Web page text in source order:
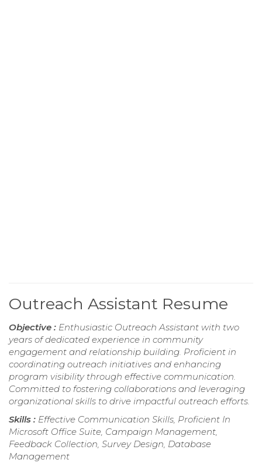
Outreach Assistant Resume
Objective : Enthusiastic Outreach Assistant with two
years of dedicated experience in community
engagement and relationship building. Proficient in
coordinating outreach initiatives and enhancing
program visibility through effective communication.
Committed to fostering collaborations and leveraging
organizational skills to drive impactful outreach efforts.
Skills : Effective Communication Skills, Proficient In
Microsoft Office Suite, Campaign Management,
Feedback Collection, Survey Design, Database
Management